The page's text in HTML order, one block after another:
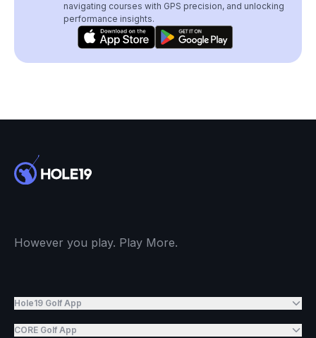
navigating courses with GPS precision, and unlocking
performance insights.
However you play. Play More.
Hole19 Golf App
CORE Golf App